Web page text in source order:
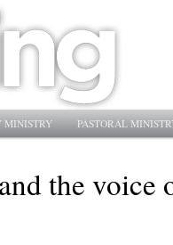
MINISTRY PASTORAL
the voice